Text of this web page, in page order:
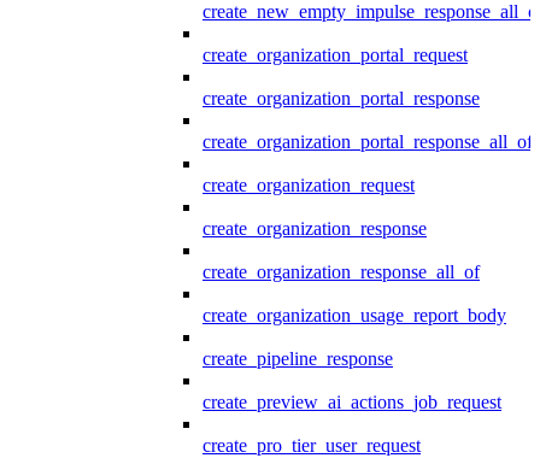
create_organization_portal_request
create_organization_portal_response
create_organization_portal_response_all_of
create_organization_request
create_organization_response
create_organization_response_all_of
create_organization_usage_report_body
create_pipeline_response
create_preview_ai_actions_job_request
create_pro_tier_user_request